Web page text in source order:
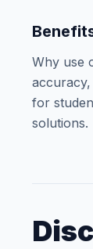
Why use
for
solutions.